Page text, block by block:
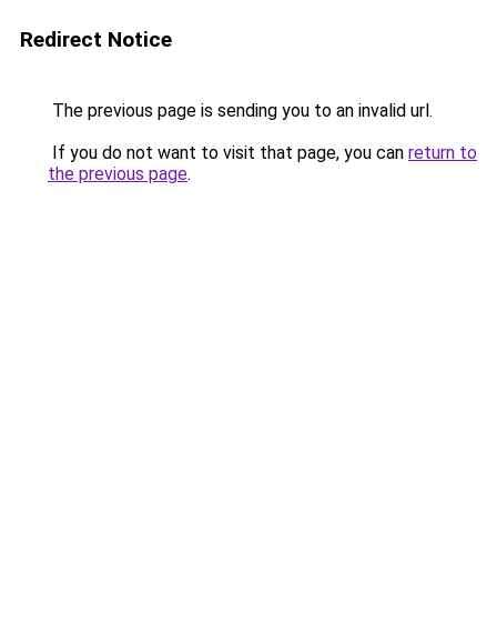
Redirect Notice
The previous page is sending you to an invalid url.
If you do not want to visit that page, you can return to
the previous page.